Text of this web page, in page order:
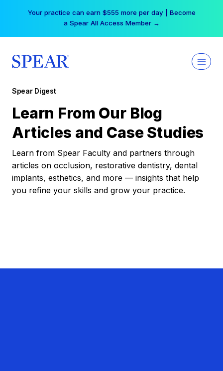
Your practice can earn $555 more per day | Become
a Spear All Access Member →
Spear Digest
Learn From Our Blog
Articles and Case Studies
Learn from Spear Faculty and partners through
articles on occlusion, restorative dentistry, dental
implants, esthetics, and more — insights that help
you refine your skills and grow your practice.